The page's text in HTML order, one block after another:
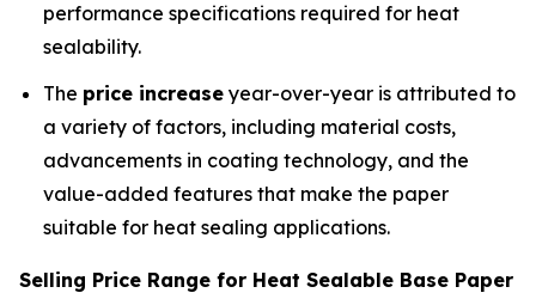
performance specifications required for heat
sealability.
The price increase year-over-year is attributed to
a variety of factors, including material costs,
advancements in coating technology, and the
value-added features that make the paper
suitable for heat sealing applications.
Selling Price Range for Heat Sealable Base Paper